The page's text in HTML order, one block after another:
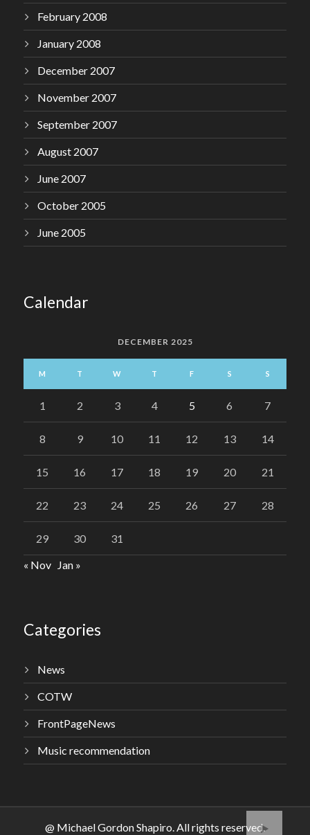
February 2008
January 2008
December 2007
November 2007
September 2007
August 2007
June 2007
October 2005
June 2005
Calendar
DECEMBER 2025
M T W T F S S
1 2 3 4 5 6 7
8 9 10 11 12 13 14
15 16 17 18 19 20 21
22 23 24 25 26 27 28
29 30
31
« Nov Jan »
Categories
News
COTW
FrontPageNews
Music recommendation
@ Michael Gordon Shapiro. All rights reserved.